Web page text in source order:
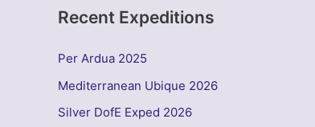
Recent Expeditions
Per Ardua 2025
Mediterranean Ubique 2026
Silver DofE Exped 2026